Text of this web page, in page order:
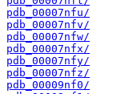
pdb_00007nfu/
pdb_00007nfv/
pdb_00007nfw/
pdb_00007nfx/
pdb_00007nfy/
pdb_00007nfz/
pdb_00009nf0/